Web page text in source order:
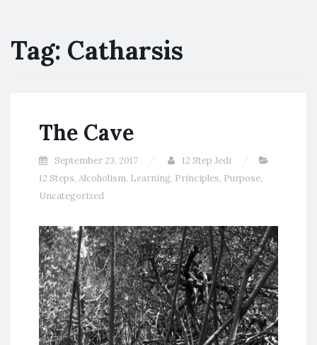
Tag: Catharsis
The Cave
September 23, 2017
12 Step Jedi
12 Steps, Alcoholism, Learning, Principles, Purpose,
Uncategorized